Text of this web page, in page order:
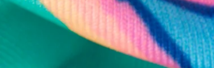
Chubbies Resources